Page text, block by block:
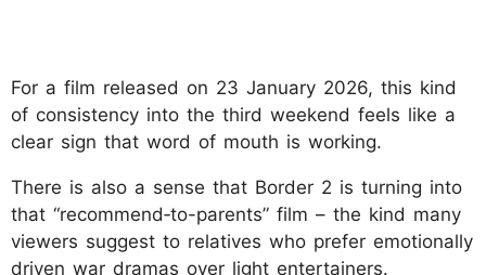
For a film released on 23 January 2026, this kind
of consistency into the third weekend feels like a
clear sign that word of mouth is working.
There is also a sense that Border 2 is turning into
that “recommend‑to-parents” film – the kind many
viewers suggest to relatives who prefer emotionally
driven war dramas over light entertainers.